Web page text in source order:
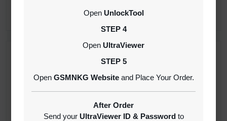
Open UnlockTool
STEP 4
Open UltraViewer
STEP 5
Open GSMNKG Websiteand Place Your Order.
After Order
Send your UltraViewer ID & Passwordto
INSTANT
( GFT ) Global Frp Tool Xiaomi Credit
1-60 MINIUTES